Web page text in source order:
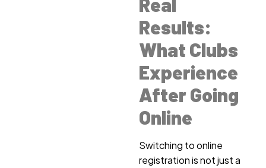
Results:
What Clubs
Experience
After Going
Online
Switching to online
registration is not just a